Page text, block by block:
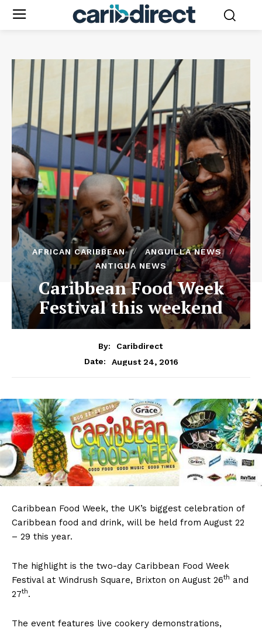
AFRICAN CARIBBEAN
ANGUILLA NEWS
ANTIGUA NEWS
Caribbean Food Week
Festival this weekend
By:
Caribdirect
Date:
August 24, 2016
Caribbean Food Week, the UK’s biggest celebration of
Caribbean food and drink, will be held from August 22
– 29 this year.
The highlight is the two-day Caribbean Food Week
Festival at Windrush Square, Brixton on August 26th and
27th.
The event features live cookery demonstrations,